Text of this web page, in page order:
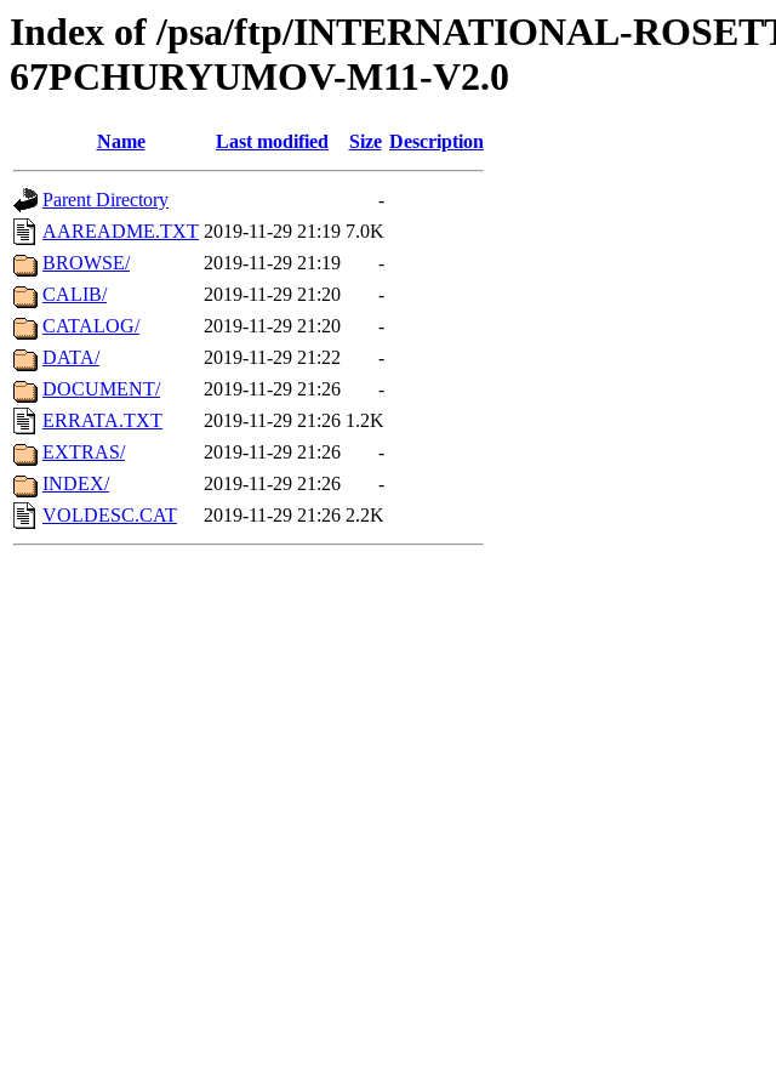
Index of /psa/ftp/INTERNATIONAL-
67PCHURYUMOV-M11-V2.0
Name Last modified Size Description
Parent Directory
-
AAREADME.TXT 2019-11-29 21:19 7.0K
BROWSE/
2019-11-29 21:19
-
CALIB/
2019-11-29 21:20
-
CATALOG/
2019-11-29 21:20
-
DATA/
2019-11-29 21:22
-
DOCUMENT/
2019-11-29 21:26
-
ERRATA.TXT
2019-11-29 21:26 1.2K
EXTRAS/
2019-11-29 21:26
-
INDEX/
2019-11-29 21:26
-
VOLDESC.CAT
2019-11-29 21:26 2.2K